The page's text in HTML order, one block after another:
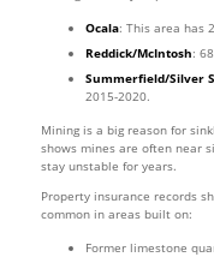
Ocala: This area has
Reddick/McIntosh:
Summerfield/Silver
2015-2020.
Mining is a big reason for
shows mines are often near
stay unstable for years.
Property insurance records
common in areas built on:
Former limestone